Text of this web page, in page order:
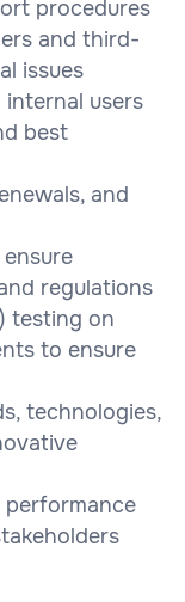
procedures
and third-
issues
users
best
and
regulations
testing on
to ensure
technologies,
performance